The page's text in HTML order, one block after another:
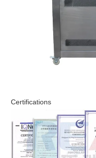
Certifications